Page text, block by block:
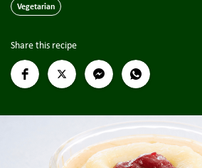
Vegetarian
Share this recipe